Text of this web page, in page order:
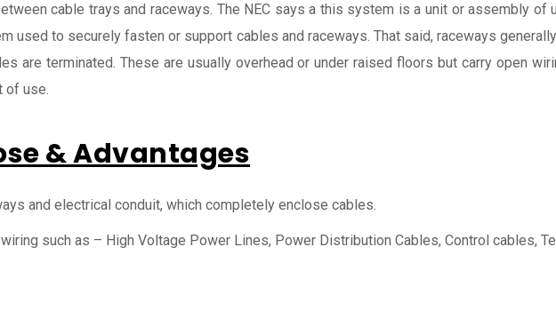
cable trays and raceways. The NEC says a this system is a unit or assembly of
used to securely fasten or support cables and raceways. That said, raceways
are terminated. These are usually overhead or under raised floors but carry open
of use.
& Advantages
and electrical conduit, which completely enclose cables.
such as – High Voltage Power Lines, Power Distribution Cables, Control cables,